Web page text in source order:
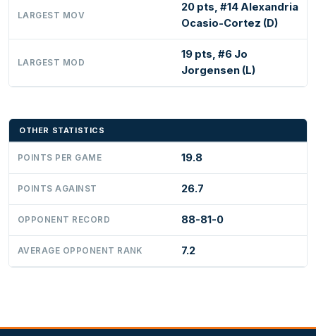
LARGEST MOV
20 pts, #14 Alexandria
Ocasio-Cortez (D)
LARGEST MOD
19 pts, #6 Jo
Jorgensen (L)
OTHER STATISTICS
POINTS PER GAME 19.8
POINTS AGAINST 26.7
OPPONENT RECORD 88-81-0
AVERAGE OPPONENT RANK 7.2